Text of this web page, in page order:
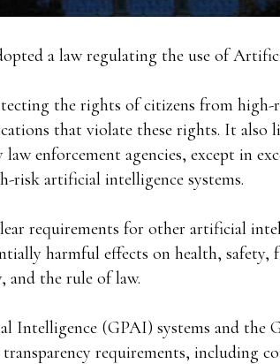
a law regulating the use of
the rights of citizens from
that violate these rights. It also
enforcement agencies, except in
risk artificial intelligence systems.
requirements for other artificial
harmful effects on health, safety,
and the rule of law.
Intelligence (GPAI) systems and the
requirements, including